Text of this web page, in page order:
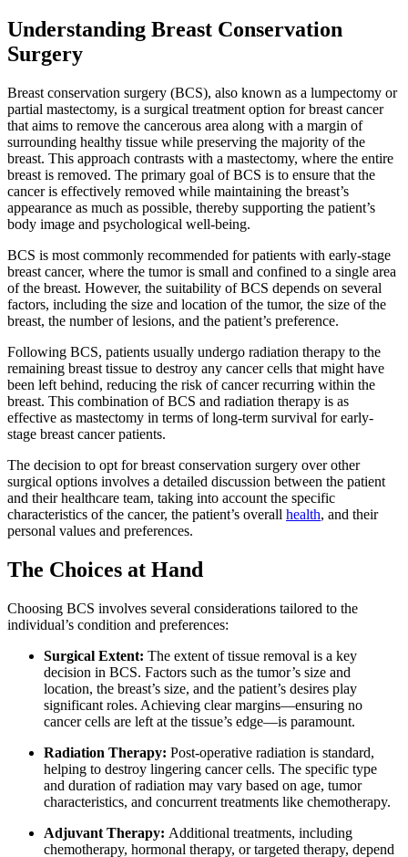
Understanding Breast Conservation
Surgery
Breast conservation surgery (BCS), also known as a lumpectomy or
partial mastectomy, is a surgical treatment option for breast cancer
that aims to remove the cancerous area along with a margin of
surrounding healthy tissue while preserving the majority of the
breast. This approach contrasts with a mastectomy, where the entire
breast is removed. The primary goal of BCS is to ensure that the
cancer is effectively removed while maintaining the breast’s
appearance as much as possible, thereby supporting the patient’s
body image and psychological well-being.
BCS is most commonly recommended for patients with early-stage
breast cancer, where the tumor is small and confined to a single area
of the breast. However, the suitability of BCS depends on several
factors, including the size and location of the tumor, the size of the
breast, the number of lesions, and the patient’s preference.
Following BCS, patients usually undergo radiation therapy to the
remaining breast tissue to destroy any cancer cells that might have
been left behind, reducing the risk of cancer recurring within the
breast. This combination of BCS and radiation therapy is as
effective as mastectomy in terms of long-term survival for early-
stage breast cancer patients.
The decision to opt for breast conservation surgery over other
surgical options involves a detailed discussion between the patient
and their healthcare team, taking into account the specific
characteristics of the cancer, the patient’s overall health, and their
personal values and preferences.
The Choices at Hand
Choosing BCS involves several considerations tailored to the
individual’s condition and preferences:
Surgical Extent: The extent of tissue removal is a key
decision in BCS. Factors such as the tumor’s size and
location, the breast’s size, and the patient’s desires play
significant roles. Achieving clear margins—ensuring no
cancer cells are left at the tissue’s edge—is paramount.
Radiation Therapy: Post-operative radiation is standard,
helping to destroy lingering cancer cells. The specific type
and duration of radiation may vary based on age, tumor
characteristics, and concurrent treatments like chemotherapy.
Adjuvant Therapy: Additional treatments, including
chemotherapy, hormonal therapy, or targeted therapy, depend